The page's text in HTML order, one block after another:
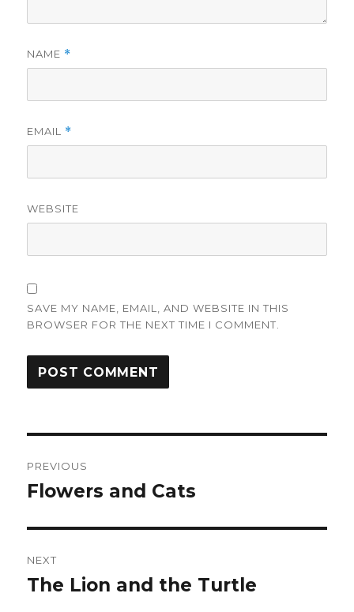
NAME *
EMAIL *
WEBSITE
SAVE MY NAME, EMAIL, AND WEBSITE IN THIS
BROWSER FOR THE NEXT TIME I COMMENT.
navigation
PREVIOUS
Previous
Flowers and Cats
NEXT
Next
The Lion and the Turtle